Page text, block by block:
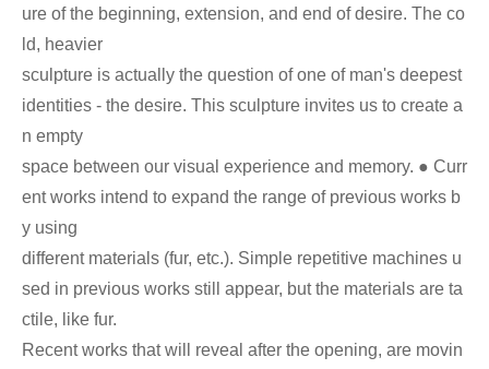
ure of the beginning, extension, and end of desire. The co
ld, heavier
sculpture is actually the question of one of man's deepest
identities - the desire. This sculpture invites us to create a
n empty
space between our visual experience and memory. ● Curr
ent works intend to expand the range of previous works b
y using
different materials (fur, etc.). Simple repetitive machines u
sed in previous works still appear, but the materials are ta
ctile, like fur.
Recent works that will reveal after the opening, are movin